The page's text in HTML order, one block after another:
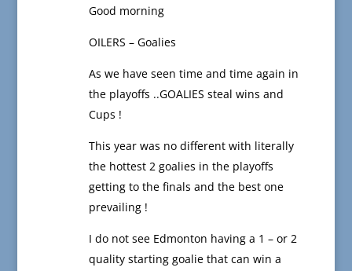
Good morning
OILERS – Goalies
As we have seen time and time again in
the playoffs ..GOALIES steal wins and
Cups !
This year was no different with literally
the hottest 2 goalies in the playoffs
getting to the finals and the best one
prevailing !
I do not see Edmonton having a 1 – or 2
quality starting goalie that can win a